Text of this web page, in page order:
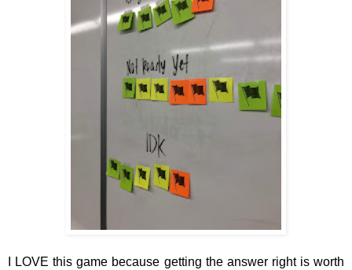
I LOVE this game because getting the answer right is worth